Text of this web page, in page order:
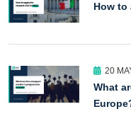
How
20
What